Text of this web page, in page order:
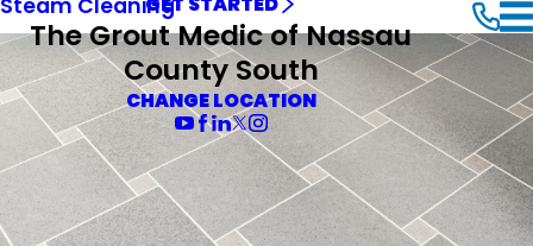
The Grout Medic of Nassau
County South
CHANGE LOCATION